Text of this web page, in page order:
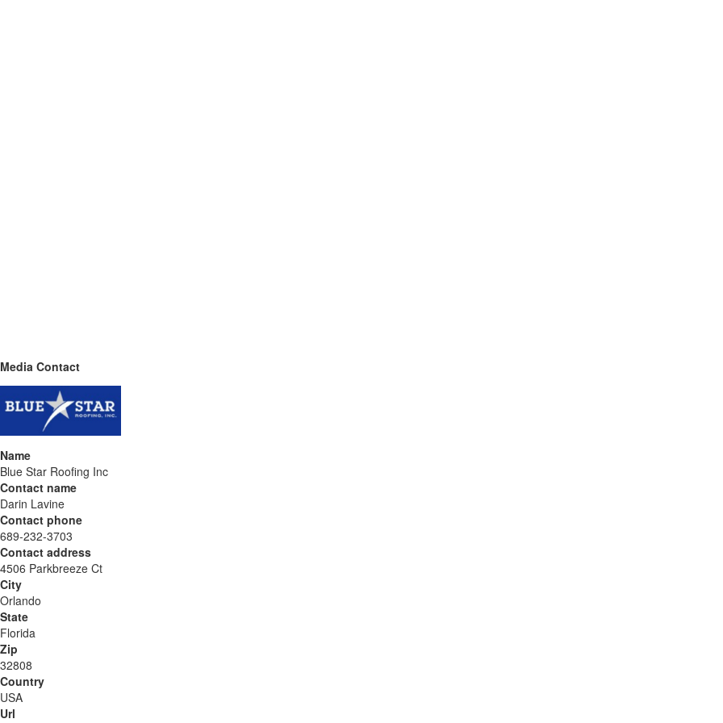
Media Contact
Name
Blue Star Roofing Inc
Contact name
Darin Lavine
Contact phone
689-232-3703
Contact address
4506 Parkbreeze Ct
City
Orlando
State
Florida
Zip
32808
Country
USA
Url